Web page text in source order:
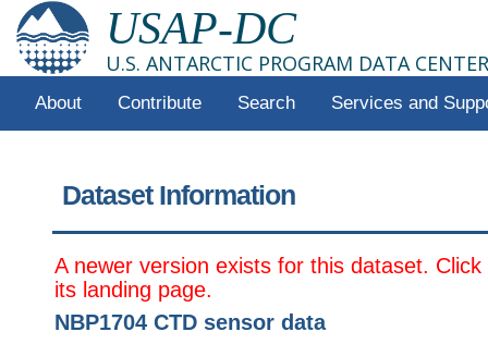
USAP-DC
U.S. ANTARCTIC PROGRAM DATA CENTER
About Contribute Search Services and
Dataset Information
A newer version exists for this dataset. Click
its landing page.
NBP1704 CTD sensor data